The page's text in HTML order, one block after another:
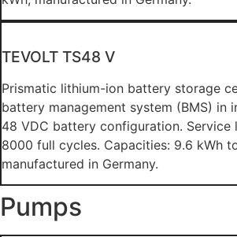
TEVOLT TS48 V
Prismatic lithium-ion battery storage
battery management system (BMS) in
48 VDC battery configuration. Service
8000 full cycles. Capacities: 9.6 kWh
manufactured in Germany.
Pumps